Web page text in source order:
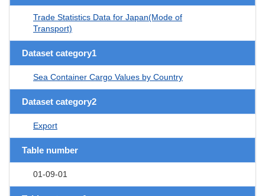
Trade Statistics Data for Japan(Mode of
Transport)
Dataset category1
Sea Container Cargo Values by Country
Dataset category2
Export
Table number
01-09-01